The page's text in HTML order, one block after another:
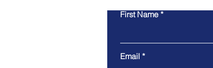
First Name
Email